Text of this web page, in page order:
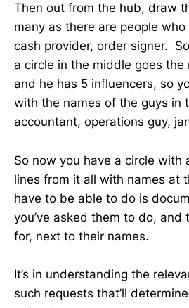
Then out from the hub, draw
many as there are people
cash provider, order signer.
a circle in the middle goes the
and he has 5 influencers, so
with the names of the guys in
accountant, operations guy,
So now you have a circle with
lines from it all with names at
have to be able to do is
you’ve asked them to do, and
for, next to their names.
It’s in understanding the
such requests that’ll